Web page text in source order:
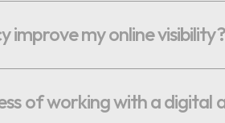
improve my online visibility?
of working with a digital